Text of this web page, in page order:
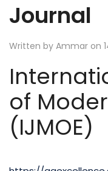
Journal
Written by Ammar on
of
(IJMOE)